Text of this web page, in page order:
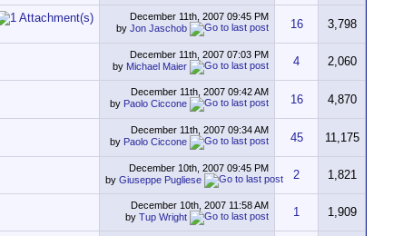
December 11th, 2007 09:45 PM
by Jon Jaschob 16 3,798
December 11th, 2007 07:03 PM
by Michael Maier 4 2,060
December 11th, 2007 09:42 AM
by Paolo Ciccone 16 4,870
December 11th, 2007 09:34 AM
by Paolo Ciccone 45 11,175
December 10th, 2007 09:45 PM
by Giuseppe Pugliese 2 1,821
December 10th, 2007 11:58 AM
by Tup Wright 1 1,909